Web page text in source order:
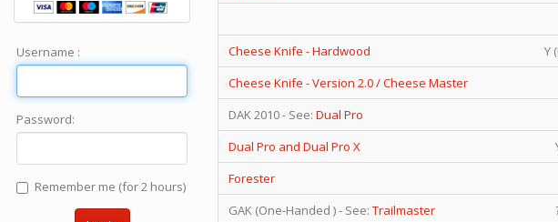
Cheese Knife - Hardwood Y
Cheese Knife - Version 2.0 / Cheese Master
DAK 2010 - See: Dual Pro
Dual Pro and Dual Pro X
Forester
GAK (One-Handed ) - See: Trailmaster
Username :
Password:
Remember me (for 2 hours)